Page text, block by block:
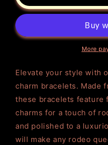
Sterling
Sterling
Silver
More
Elevate your style with
charm bracelets. Made
these bracelets feature
charms for a touch of
and polished to a
will make any rodeo